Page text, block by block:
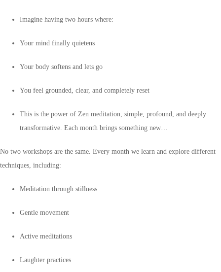
Imagine having two hours where:
Your mind finally quietens
Your body softens and lets go
You feel grounded, clear, and completely reset
This is the power of Zen meditation, simple, profound, and deeply
transformative. Each month brings something new…
No two workshops are the same. Every month we learn and explore different
techniques, including:
Meditation through stillness
Gentle movement
Active meditations
Laughter practices